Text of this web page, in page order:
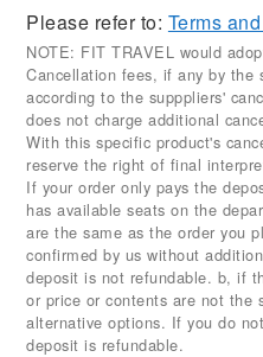
Please refer to: Terms
NOTE: FIT TRAVEL would
Cancellation fees, if any by the
according to the supppliers'
does not charge additional
With this specific product's
reserve the right of final
If your order only pays the
has available seats on the
are the same as the order you
confirmed by us without
deposit is not refundable. b, if
or price or contents are not the
alternative options. If you do
deposit is refundable.